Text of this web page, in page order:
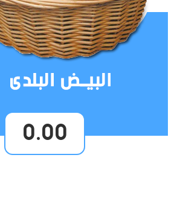
0.00